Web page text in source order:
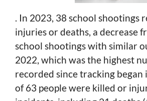
. In 2023, 38 school shootings
injuries or deaths, a decrease
school shootings with similar
2022, which was the highest
recorded since tracking began
of 63 people were killed or